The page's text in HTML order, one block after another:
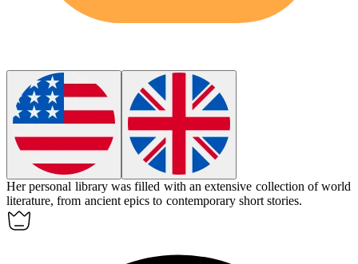
Her personal library was filled with an extensive collection of world
literature, from ancient epics to contemporary short stories.